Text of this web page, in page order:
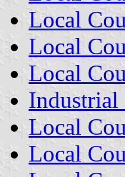
Local
Local
Local
Industrial
Local
Local